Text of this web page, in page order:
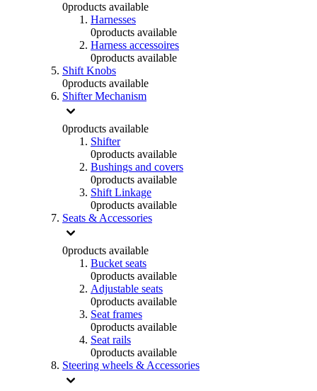
0products available
Harnesses
0products available
Harness accessoires
0products available
Shift Knobs
0products available
Shifter Mechanism
0products available
Shifter
0products available
Bushings and covers
0products available
Shift Linkage
0products available
Seats & Accessories
0products available
Bucket seats
0products available
Adjustable seats
0products available
Seat frames
0products available
Seat rails
0products available
Steering wheels & Accessories